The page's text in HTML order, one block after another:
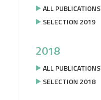
ALL PUBLICATIONS
SELECTION 2019
2018
ALL PUBLICATIONS
SELECTION 2018